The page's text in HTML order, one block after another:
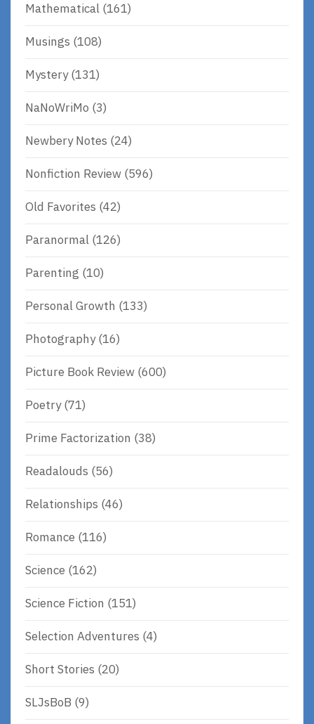
Mathematical (161)
Musings (108)
Mystery(131)
NaNoWriMo (3)
Newbery Notes (24)
Nonfiction Review (596)
Old Favorites (42)
Paranormal (126)
Parenting (10)
Personal Growth (133)
Photography(16)
Picture Book Review (600)
Poetry(71)
Prime Factorization (38)
Readalouds (56)
Relationships (46)
Romance (116)
Science (162)
Science Fiction (151)
Selection Adventures (4)
Short Stories (20)
SLJsBoB (9)